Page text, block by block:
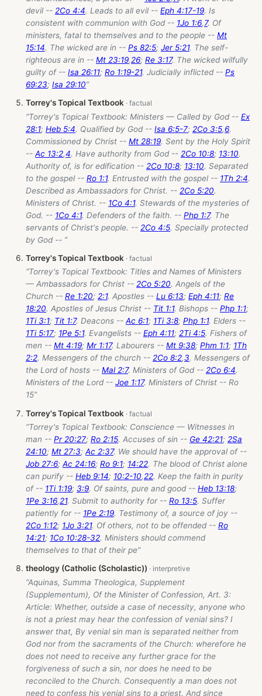
devil -- 2Co 4:4. Leads to all evil -- Eph 4:17-19. Is
consistent with communion with God -- 1Jo 1:6,7. Of
ministers, fatal to themselves and to the people -- Mt
15:14. The wicked are in -- Ps 82:5; Jer 5:21. The self-
righteous are in -- Mt 23:19,26; Re 3:17. The wicked wilfully
guilty of -- Isa 26:11; Ro 1:19-21. Judicially inflicted -- Ps
69:23; Isa 29:10”
Torrey's Topical Textbook
“Torrey's Topical Textbook: Ministers — Called by God -- Ex
28:1; Heb 5:4. Qualified by God -- Isa 6:5-7; 2Co 3:5,6.
Commissioned by Christ -- Mt 28:19. Sent by the Holy Spirit
-- Ac 13:2,4. Have authority from God -- 2Co 10:8; 13:10.
Authority of, is for edification -- 2Co 10:8; 13:10. Separated
to the gospel -- Ro 1:1. Entrusted with the gospel -- 1Th 2:4.
Described as Ambassadors for Christ. -- 2Co 5:20.
Ministers of Christ. -- 1Co 4:1. Stewards of the mysteries of
God. -- 1Co 4:1. Defenders of the faith. -- Php 1:7. The
servants of Christ's people. -- 2Co 4:5. Specially protected
by God -- ”
Torrey's Topical Textbook
“Torrey's Topical Textbook: Titles and Names of Ministers
— Ambassadors for Christ -- 2Co 5:20. Angels of the
Church -- Re 1:20; 2:1. Apostles -- Lu 6:13; Eph 4:11; Re
18:20. Apostles of Jesus Christ -- Tit 1:1. Bishops -- Php 1:1;
1Ti 3:1; Tit 1:7. Deacons -- Ac 6:1; 1Ti 3:8; Php 1:1. Elders --
1Ti 5:17; 1Pe 5:1. Evangelists -- Eph 4:11; 2Ti 4:5. Fishers of
men -- Mt 4:19; Mr 1:17. Labourers -- Mt 9:38; Phm 1:1; 1Th
2:2. Messengers of the church -- 2Co 8:2,3. Messengers of
the Lord of hosts -- Mal 2:7. Ministers of God -- 2Co 6:4.
Ministers of the Lord -- Joe 1:17. Ministers of Christ -- Ro
15”
Torrey's Topical Textbook
“Torrey's Topical Textbook: Conscience — Witnesses in
man -- Pr 20:27; Ro 2:15. Accuses of sin -- Ge 42:21; 2Sa
24:10; Mt 27:3; Ac 2:37. We should have the approval of --
Job 27:6; Ac 24:16; Ro 9:1; 14:22. The blood of Christ alone
can purify -- Heb 9:14; 10:2-10,22. Keep the faith in purity
of -- 1Ti 1:19; 3:9. Of saints, pure and good -- Heb 13:18;
1Pe 3:16,21. Submit to authority for -- Ro 13:5. Suffer
patiently for -- 1Pe 2:19. Testimony of, a source of joy --
2Co 1:12; 1Jo 3:21. Of others, not to be offended -- Ro
14:21; 1Co 10:28-32. Ministers should commend
themselves to that of their pe”
theology (Catholic (Scholastic))
“Aquinas, Summa Theologica, Supplement
(Supplementum), Of the Minister of Confession, Art. 3:
Article: Whether, outside a case of necessity, anyone who
is not a priest may hear the confession of venial sins? I
answer that, By venial sin man is separated neither from
God nor from the sacraments of the Church: wherefore he
does not need to receive any further grace for the
forgiveness of such a sin, nor does he need to be
reconciled to the Church. Consequently a man does not
need to confess his venial sins to a priest. And since